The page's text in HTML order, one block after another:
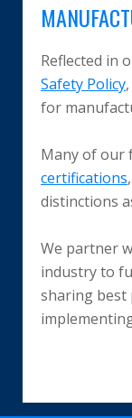
Reflected in
Safety Policy
for
Many of our
certifications
distinctions
We partner
industry to
sharing best